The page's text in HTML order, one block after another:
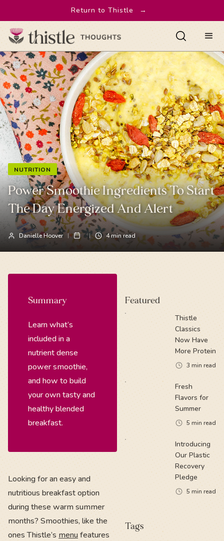
Return to Thistle →
NUTRITION
Power Smoothie Ingredients To Start
The Day Energized And Alert
Danielle Hoover 4min read
Summary
Learn what’s
included in a
nutrient dense
power smoothie,
and how to build
your own tasty and
healthy blended
breakfast.
Looking for an easy and
nutritious breakfast option
during these warm summer
months? Smoothies, like the
ones Thistle’s menufeatures
Featured
Thistle
Classics
Now Have
More Protein
3 min read
Fresh
Flavors for
Summer
5 min read
Introducing
Our Plastic
Recovery
Pledge
5 min read
Tags